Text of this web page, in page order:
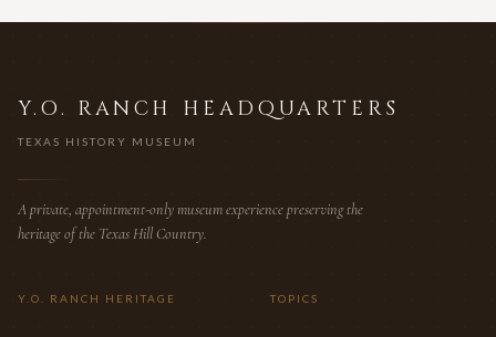
Y.O. RANCH HEADQUARTERS
TEXAS HISTORY MUSEUM
A private, appointment-only museum experience preserving the
heritage of the Texas Hill Country.
Y.O. RANCH HERITAGE TOPICS